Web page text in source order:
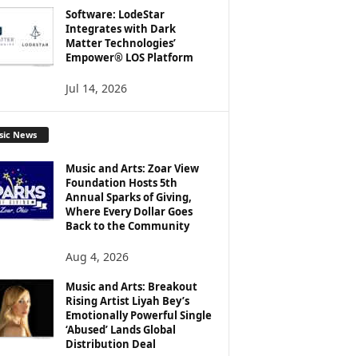
Software: LodeStar
Integrates with Dark
Matter Technologies’
Empower® LOS Platform
Jul 14, 2026
News
Music and Arts: Zoar View
Foundation Hosts 5th
Annual Sparks of Giving,
Where Every Dollar Goes
Back to the Community
Aug 4, 2026
Music and Arts: Breakout
Rising Artist Liyah Bey’s
Emotionally Powerful Single
‘Abused’ Lands Global
Distribution Deal